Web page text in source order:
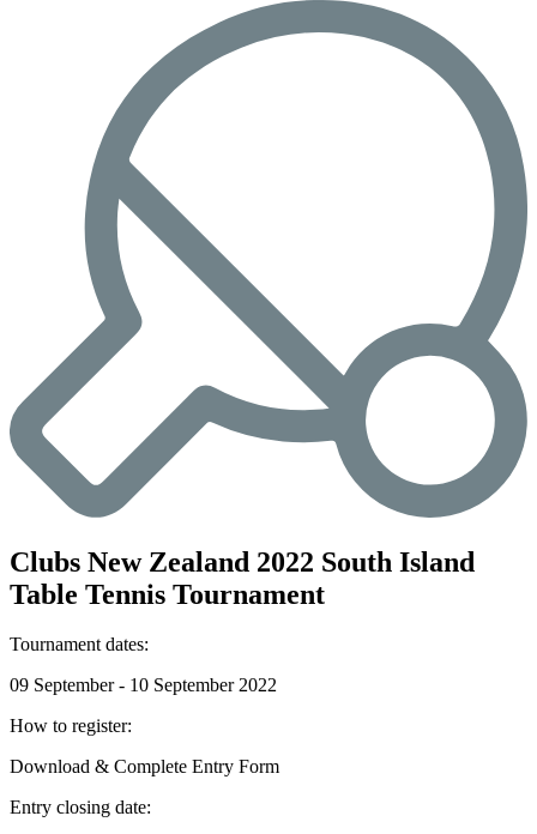
Clubs New Zealand 2022 South Island
Table Tennis Tournament
Tournament dates:
09 September - 10 September 2022
How to register:
Download & Complete Entry Form
Entry closing date: